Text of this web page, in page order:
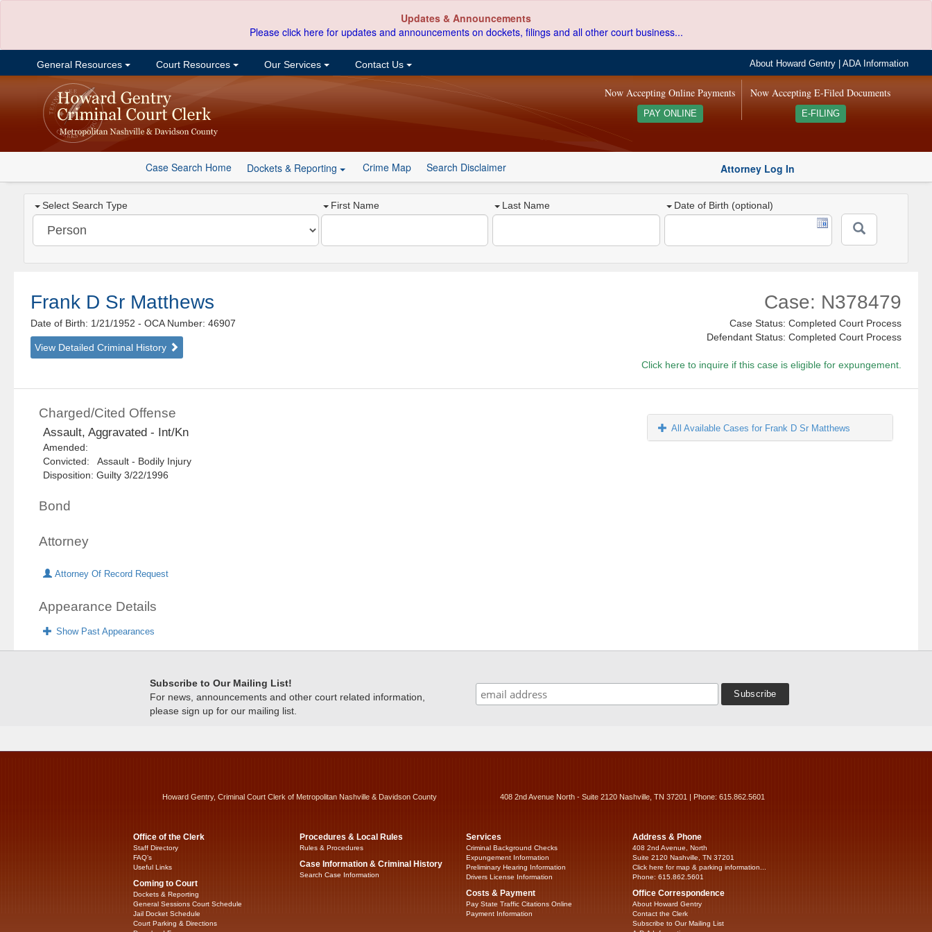
Updates & Announcements
Please click here for updates and announcements on dockets, filings and all other court business...
General Resources Court Resources Our Services Contact Us About Howard Gentry |ADA Information
Now Accepting E-Filed Documents
E-FILING
Now Accepting Online Payments
PAY ONLINE
Case Search Home Dockets & Reporting Crime Map Search Disclaimer Attorney Log In
Select Search Type First Name Last Name Date of Birth (optional)
Frank D Sr Matthews
Date of Birth: 1/21/1952- OCA Number: 46907
View Detailed Criminal History
Case: N378479
Case Status: Completed Court Process
Defendant Status: Completed Court Process
Click here to inquire if this case is eligible for expungement.
Charged/Cited Offense
Assault, Aggravated - Int/Kn
Amended:
Convicted: Assault - Bodily Injury
Disposition: Guilty 3/22/1996
Bond
Attorney
Attorney Of Record Request
Appearance Details
Show Past Appearances
All Available Cases for Frank D Sr Matthews
Subscribe to Our Mailing List!
For news, announcements and other court related information,
please sign up for our mailing list.
Howard Gentry, Criminal Court Clerk of Metropolitan Nashville & Davidson County 408 2nd Avenue North - Suite 2120 Nashville, TN 37201 | Phone: 615.862.5601
Office of the Clerk
Staff Directory
FAQ’s
Useful Links
Coming to Court
Dockets & Reporting
General Sessions Court Schedule
Jail Docket Schedule
Court Parking & Directions
Procedures & Local Rules
Rules & Procedures
Case Information & Criminal History
Search Case Information
Services
Criminal Background Checks
Expungement Information
Preliminary Hearing Information
Drivers License Information
Costs & Payment
Pay State Traffic Citations Online
Payment Information
Address & Phone
408 2nd Avenue, North
Suite 2120 Nashville, TN 37201
Click here for map & parking information...
Phone: 615.862.5601
Office Correspondence
About Howard Gentry
Contact the Clerk
Subscribe to Our Mailing List